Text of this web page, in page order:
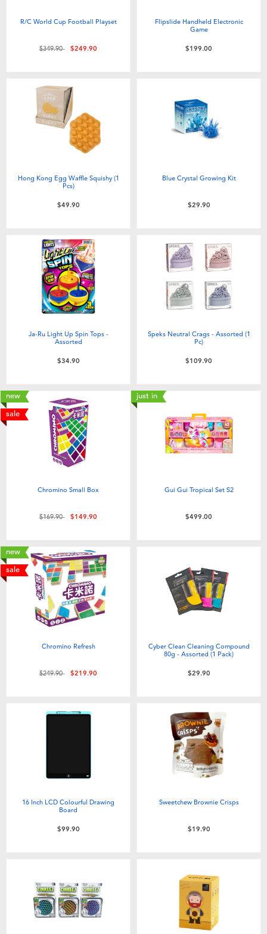
R/C World Cup Football Playset
Price reduced from
$349.90to$249.90
Flipslide Handheld Electronic
Game
$199.00
Hong Kong Egg Waffle Squishy (1
Pcs)
$49.90
Blue Crystal Growing Kit
$29.90
Ja-Ru Light Up Spin Tops -
Assorted
$34.90
Speks Neutral Crags - Assorted (1
Pc)
$109.90
new
sale
Chromino Small Box
Price reduced from
$169.90to$149.90
just in
Gui Gui Tropical Set S2
$499.00
new
sale
Chromino Refresh
Price reduced from
$249.90to$219.90
Cyber Clean Cleaning Compound
80g - Assorted (1 Pack)
$29.90
16 Inch LCD Colourful Drawing
Board
$99.90
Sweetchew Brownie Crisps
$19.90